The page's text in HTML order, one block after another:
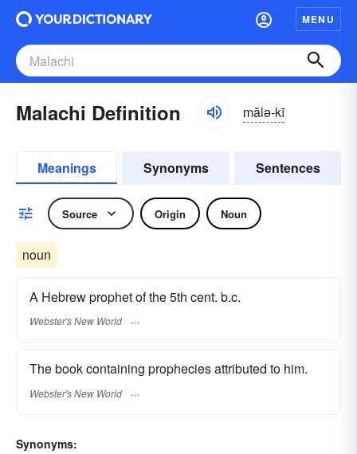
MENU
Malachi Definition mălə-kī
Meanings Synonyms Sentences
Source Origin Noun
noun
A Hebrew prophet of the 5th cent. b.c.
Webster's New World
The book containing prophecies attributed to him.
Webster's New World
Synonyms: